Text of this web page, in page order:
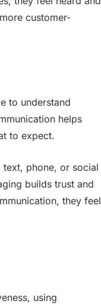
customer-
to understand
helps
to expect.
text, phone, or social
builds trust and
they feel
using